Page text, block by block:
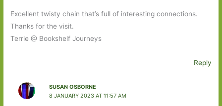
Excellent twisty chain that’s full of interesting connections.
Thanks for the visit.
Terrie @ Bookshelf Journeys
Reply
SUSAN OSBORNE
8 JANUARY 2023 AT 11:57 AM